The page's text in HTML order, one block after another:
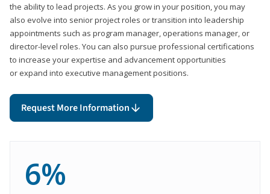
the ability to lead projects. As you grow in your position, you may
also evolve into senior project roles or transition into leadership
appointments such as program manager, operations manager, or
director-level roles. You can also pursue professional certifications
to increase your expertise and advancement opportunities
or expand into executive management positions.
Request More Information
6%